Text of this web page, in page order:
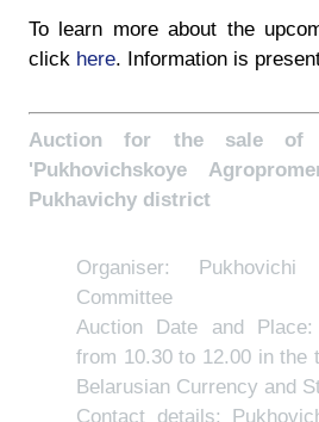
To learn more about the
click here. Information is
Auction for the sale of
'Pukhovichskoye
Pukhavichy district
Organiser:
Committee
Auction Date and
from 10.30 to 12.00 in the
Belarusian Currency and
Contact details: